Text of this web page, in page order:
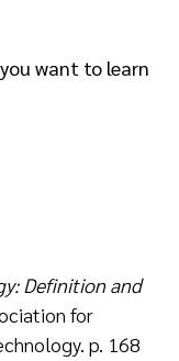
want to learn
Definition and
for
p. 168